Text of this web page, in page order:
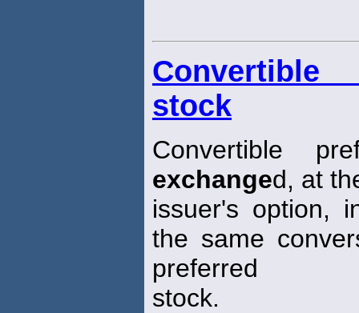
Convertible
stock
Convertible
exchanged, at
issuer's option,
the same
preferred
stock.